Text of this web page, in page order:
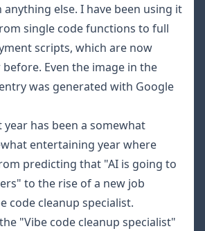
else. I have been using it
single code functions to full
scripts, which are now
Even the image in the
was generated with Google
has been a somewhat
entertaining year where
predicting that "AI is going to
to the rise of a new job
code cleanup specialist.
"Vibe code cleanup specialist"